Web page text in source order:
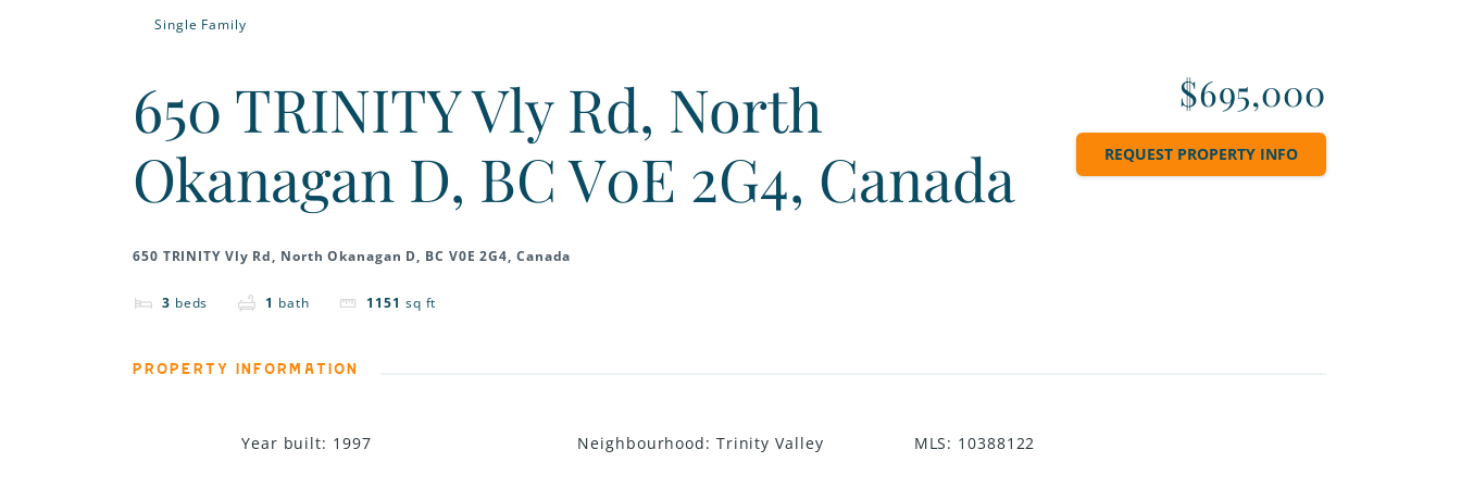
Single Family
650 TRINITY Vly Rd, North
Okanagan D, BC V0E 2G4, Canada
650 TRINITY Vly Rd, North Okanagan D, BC V0E 2G4, Canada
3 beds 1 bath 1151 sq ft
$695,000
REQUEST PROPERTY INFO
PROPERTY INFORMATION
Year built: 1997 Neighbourhood: Trinity Valley MLS: 10388122